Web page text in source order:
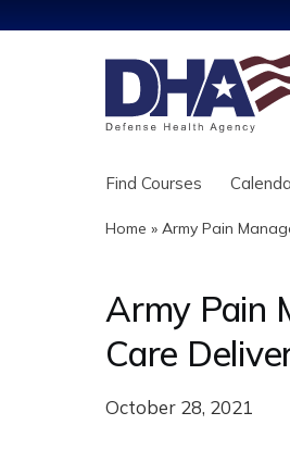
Find Courses
You
are
here
Home » Army Pain
Army Pain
Care
October 28, 2021